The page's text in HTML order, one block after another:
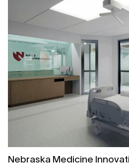
Nebraska Medicine